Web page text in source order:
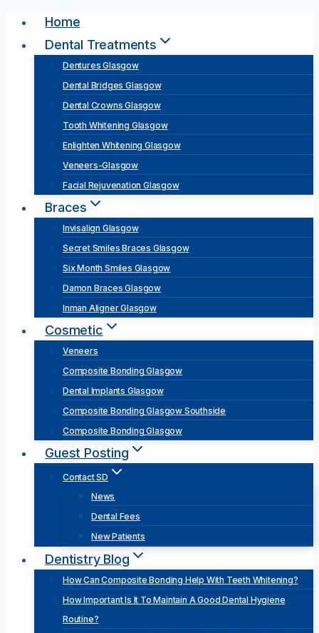
Skip
content
Home
Dental Treatments
Dentures Glasgow
Dental Bridges Glasgow
Dental Crowns Glasgow
Tooth Whitening Glasgow
Enlighten Whitening Glasgow
Veneers-Glasgow
Facial Rejuvenation Glasgow
Braces
Invisalign Glasgow
Secret Smiles Braces Glasgow
Six Month Smiles Glasgow
Damon Braces Glasgow
Inman Aligner Glasgow
Cosmetic
Veneers
Composite Bonding Glasgow
Dental Implants Glasgow
Composite Bonding Glasgow Southside
Composite Bonding Glasgow
Guest Posting
Contact SD
News
Dental Fees
New Patients
Dentistry Blog
How Can Composite Bonding Help With Teeth Whitening?
How Important Is It To Maintain A Good Dental Hygiene
Routine?